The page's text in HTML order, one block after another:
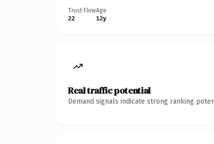
Trust Flow
22
Age
12y
Real traffic potential
Demand signals indicate strong ranking